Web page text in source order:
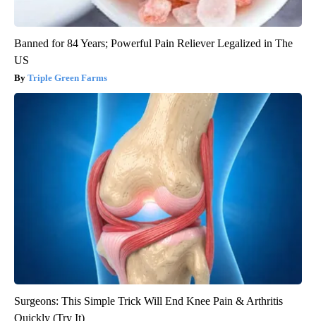
Banned for 84 Years; Powerful Pain Reliever Legalized in The
US
Triple Green Farms
Surgeons: This Simple Trick Will End Knee Pain & Arthritis
Quickly (Try It)